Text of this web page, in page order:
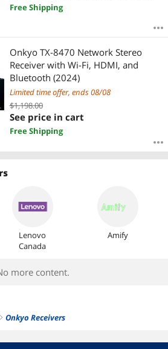
Free Shipping
Onkyo TX-8470 Network Stereo
Receiver with Wi-Fi, HDMI, and
Bluetooth (2024)
Limited time offer, ends 08/08
$1,198.00
See price in cart
Free Shipping
Lenovo
Canada
Amify
more content.
right Onkyo Receivers